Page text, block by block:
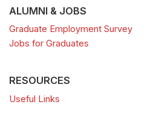
ALUMNI & JOBS
Graduate Employment Survey
Jobs for Graduates
RESOURCES
Useful Links